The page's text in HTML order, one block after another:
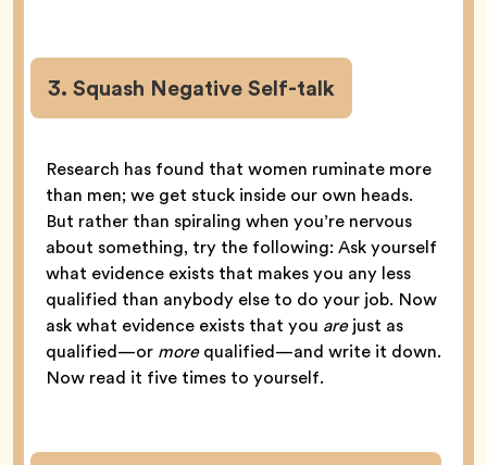
3. Squash Negative Self-talk
Research has found that women ruminate more
than men; we get stuck inside our own heads.
But rather than spiraling when you’re nervous
about something, try the following: Ask yourself
what evidence exists that makes you any less
qualified than anybody else to do your job. Now
ask what evidence exists that you arejust as
qualified—or morequalified—and write it down.
Now read it five times to yourself.